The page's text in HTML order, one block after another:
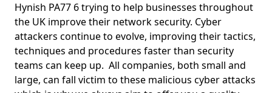
Hynish PA77 6 trying to help businesses throughout
the UK improve their network security. Cyber
attackers continue to evolve, improving their tactics,
techniques and procedures faster than security
teams can keep up. All companies, both small and
large, can fall victim to these malicious cyber attacks